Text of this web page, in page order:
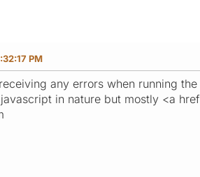
PM
any errors when running
in nature but mostly <a